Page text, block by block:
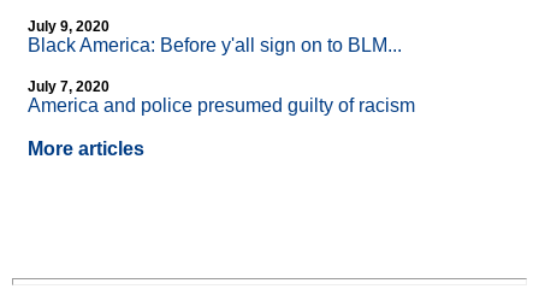
July 9, 2020
Black America: Before y'all sign on to BLM...
July 7, 2020
America and police presumed guilty of racism
More articles